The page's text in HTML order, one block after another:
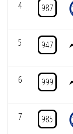
4 987
5 947
6 999
7 985